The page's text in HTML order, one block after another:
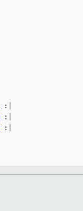
:|
:|
:|